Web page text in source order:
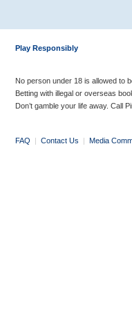
Play Responsibly
No person under 18 is allowed to
Betting with illegal or overseas
Don’t gamble your life away. Call
FAQ | Contact Us | Media